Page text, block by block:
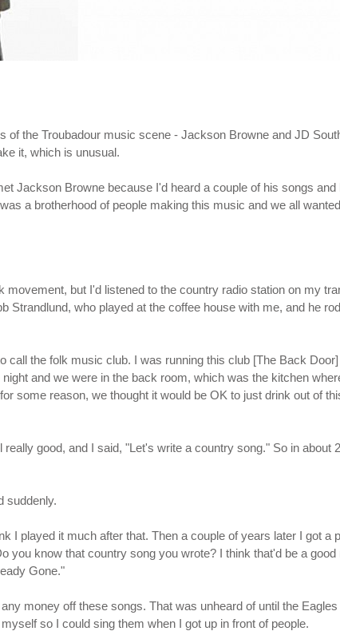
of the Troubadour music scene - Jackson Browne and JD
it, which is unusual.
Jackson Browne because I'd heard a couple of his songs
a brotherhood of people making this music and we all
but I'd listened to the country radio station on my
Strandlund, who played at the coffee house with me, and he
call the folk music club. I was running this club [The Back
and we were in the back room, which was the kitchen
some reason, we thought it would be OK to just drink out of
good, and I said, "Let's write a country song." So in
suddenly.
I played it much after that. Then a couple of years later I got
you know that country song you wrote? I think that'd be a
Gone."
money off these songs. That was unheard of until the
so I could sing them when I got up in front of people.